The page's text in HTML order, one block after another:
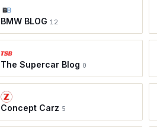
BMW BLOG 12
The Supercar Blog 0
Concept Carz 5